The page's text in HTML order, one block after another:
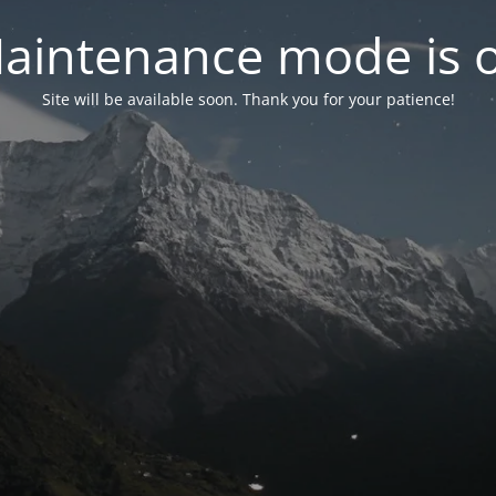
mode is
Site will be available soon. Thank you for your patience!